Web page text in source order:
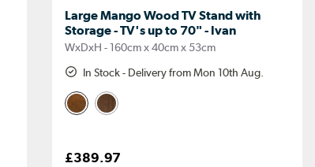
Large Mango Wood TV Stand with
Storage - TV's up to 70" - Ivan
WxDxH - 160cm x 40cm x 53cm
In Stock - Delivery from Mon 10th Aug.
£389.97